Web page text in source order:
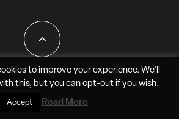
Reserved - JAO Aero Media LLC
to improve your experience. We'll
this, but you can opt-outif you wish.
Accept Read More